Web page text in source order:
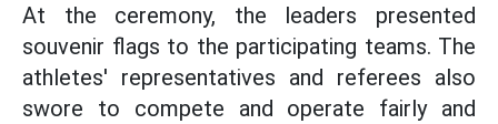
At the ceremony, the leaders presented
souvenir flags to the participating teams. The
athletes' representatives and referees also
swore to compete and operate fairly and